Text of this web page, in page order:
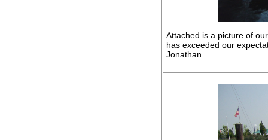
Attached is a picture of
has exceeded our
Jonathan